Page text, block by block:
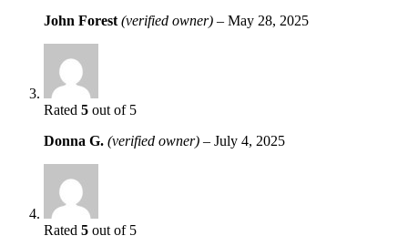
John Forest (verified owner) – May 28, 2025
Rated 5 out of 5
Donna G. (verified owner) – July 4, 2025
Rated 5 out of 5